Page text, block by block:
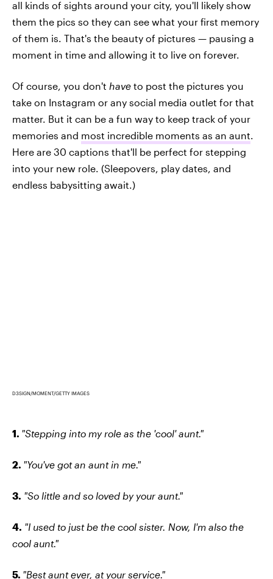
all kinds of sights around your city, you'll likely show
them the pics so they can see what your first memory
of them is. That's the beauty of pictures — pausing a
moment in time and allowing it to live on forever.
Of course, you don't have to post the pictures you
take on Instagram or any social media outlet for that
matter. But it can be a fun way to keep track of your
memories and most incredible moments as an aunt.
Here are 30 captions that'll be perfect for stepping
into your new role. (Sleepovers, play dates, and
endless babysitting await.)
D3SIGN/MOMENT/GETTY IMAGES
1. "Stepping into my role as the 'cool' aunt."
2. "You've got an aunt in me."
3. "So little and so loved by your aunt."
4. "I used to just be the cool sister. Now, I'm also the
cool aunt."
5. "Best aunt ever, at your service."